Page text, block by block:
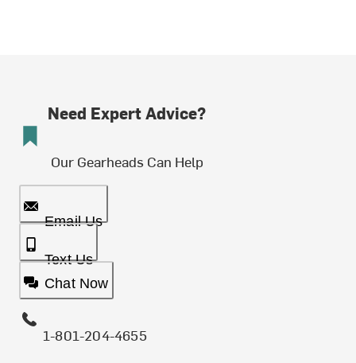
Need Expert Advice?
Our Gearheads Can Help
Email Us
Text Us
Chat Now
1-801-204-4655